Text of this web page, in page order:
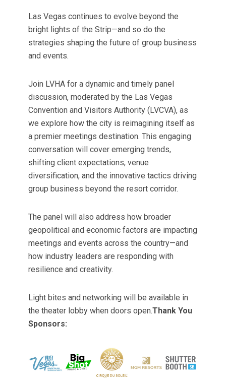
Las Vegas continues to evolve beyond the
bright lights of the Strip—and so do the
strategies shaping the future of group business
and events.
Join LVHA for a dynamic and timely panel
discussion, moderated by the Las Vegas
Convention and Visitors Authority (LVCVA), as
we explore how the city is reimagining itself as
a premier meetings destination. This engaging
conversation will cover emerging trends,
shifting client expectations, venue
diversification, and the innovative tactics driving
group business beyond the resort corridor.
The panel will also address how broader
geopolitical and economic factors are impacting
meetings and events across the country—and
how industry leaders are responding with
resilience and creativity.
Light bites and networking will be available in
the theater lobby when doors open.Thank You
Sponsors: